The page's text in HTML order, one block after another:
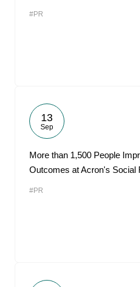
#PR
13
Sep
More than 1,500 People
Outcomes at Acron's Social
#PR